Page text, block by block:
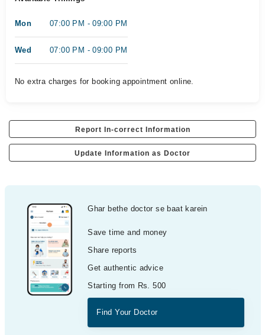
Mon 07:00 PM - 09:00 PM
Wed 07:00 PM - 09:00 PM
No extra charges for booking appointment online.
Report In-correct Information
Update Information as Doctor
Ghar bethe doctor se baat karein
Save time and money
Share reports
Get authentic advice
Starting from Rs. 500
Find Your Doctor